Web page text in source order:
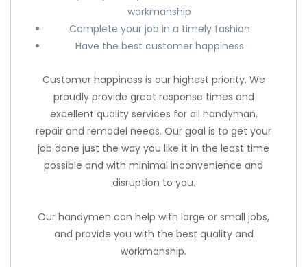
workmanship
Complete your job in a timely fashion
Have the best customer happiness
Customer happiness is our highest priority. We
proudly provide great response times and
excellent quality services for all handyman,
repair and remodel needs. Our goal is to get your
job done just the way you like it in the least time
possible and with minimal inconvenience and
disruption to you.
Our handymen can help with large or small jobs,
and provide you with the best quality and
workmanship.